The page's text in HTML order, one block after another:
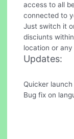
access to all
connected to
Just switch it
disciunts
location or
Updates:
Quicker
Bug fix on